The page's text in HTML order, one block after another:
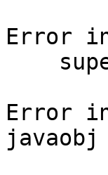
Error
Error
javaobj